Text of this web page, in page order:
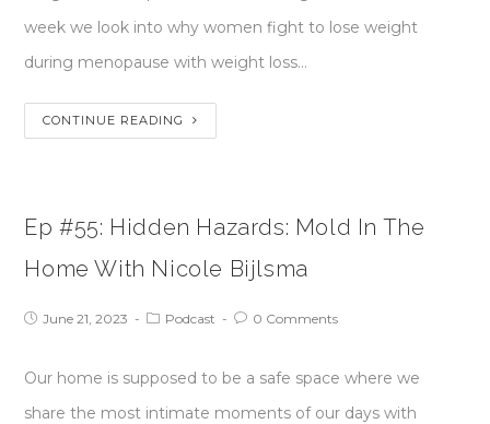
week we look into why women fight to lose weight
during menopause with weight loss…
CONTINUE READING
Ep #55: Hidden Hazards: Mold In The
Home With Nicole Bijlsma
June 21, 2023 Podcast 0 Comments
Our home is supposed to be a safe space where we
share the most intimate moments of our days with